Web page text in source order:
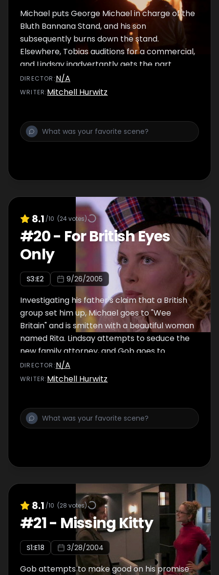
Michael puts George Michael in charge of the
Bluth Bannana Stand, and his son
subsequently burns down the stand.
Elsewhere, Tobias auditions for a commercial,
and Lindsay inadvertantly gets the part.
DIRECTOR :N/A
WRITER:Mitchell Hurwitz
8.1 /10 (24votes)
#20- For British Eyes
Only
S3:E2 9/26/2005
Investigating his father's claim that a British
group set him up, Michael goes to "Wee
Britain" and is smitten with a beautiful woman
named Rita. Lindsay attempts to seduce the
new family attorney, and Gob goes to
extremes to avoid his newly discovered son.
DIRECTOR :N/A
WRITER:Mitchell Hurwitz
8.1 /10 (28 votes)
#21- Missing Kitty
S1:E18 3/28/2004
Gob attempts to make good on his promise